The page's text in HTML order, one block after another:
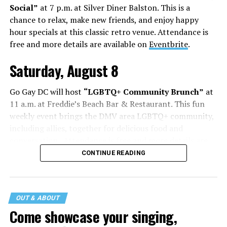
Social” at 7 p.m. at Silver Diner Balston. This is a
chance to relax, make new friends, and enjoy happy
hour specials at this classic retro venue. Attendance is
free and more details are available onEventbrite.
Saturday, August 8
Go Gay DC will host “LGBTQ+ Community Brunch” at
11 a.m. at Freddie’s Beach Bar & Restaurant. This fun
weekly event brings the DMV area LGBTQ+ community,
Eventbrite.
The DC LGBTQ+ Community Center will host“RA Xtra:
entrepreneur Bill Moore as he attempts to make penis
enlargement as commonplace as Botox. Along the way,
an OnlyFans star and a father of five put their bodies—
CONTINUE READING
OUT & ABOUT
Come showcase your singing,